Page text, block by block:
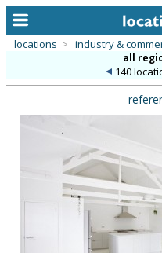
categories
library
new locations
contact us
locations > industry &
all
140